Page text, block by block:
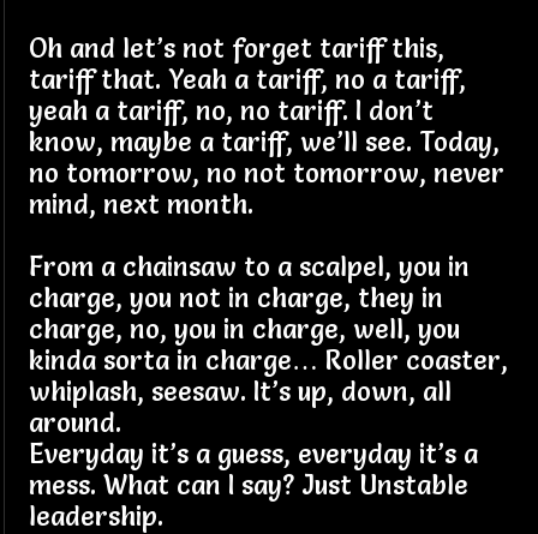
Oh and let’s not forget tariff this,
tariff that. Yeah a tariff, no a tariff,
yeah a tariff, no, no tariff. I don’t
know, maybe a tariff, we’ll see. Today,
no tomorrow, no not tomorrow, never
mind, next month.
From a chainsaw to a scalpel, you in
charge, you not in charge, they in
charge, no, you in charge, well, you
kinda sorta in charge… Roller coaster,
whiplash, seesaw. It’s up, down, all
around.
Everyday it’s a guess, everyday it’s a
mess. What can I say? Just Unstable
leadership.